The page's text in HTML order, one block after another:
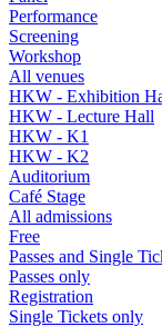
Performance
Screening
Workshop
All venues
HKW - Exhibition
HKW - Lecture Hall
HKW - K1
HKW - K2
Auditorium
Café Stage
All admissions
Free
Passes and Single
Passes only
Registration
Single Tickets only